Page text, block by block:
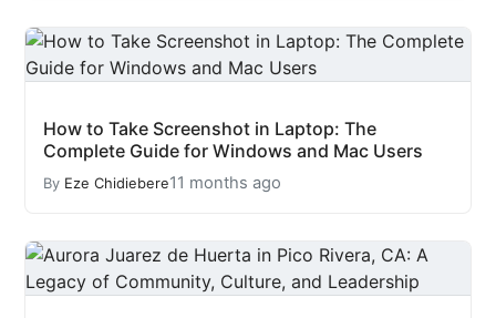
How to Take Screenshot in Laptop: The
Complete Guide for Windows and Mac Users
By Eze Chidiebere11 months ago